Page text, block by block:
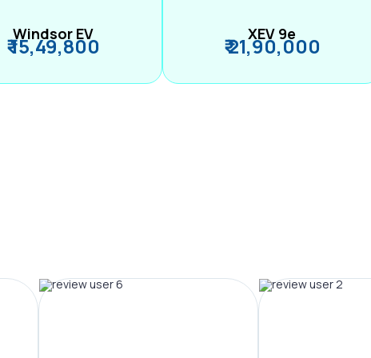
Windsor EV
₹ 15,49,800 XEV 9e
₹ 21,90,000